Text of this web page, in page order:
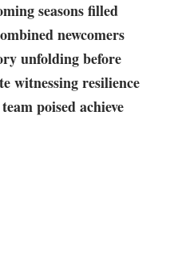
⁢seasons filled
newcomers
unfolding‍ before
witnessing resilience
poised achieve